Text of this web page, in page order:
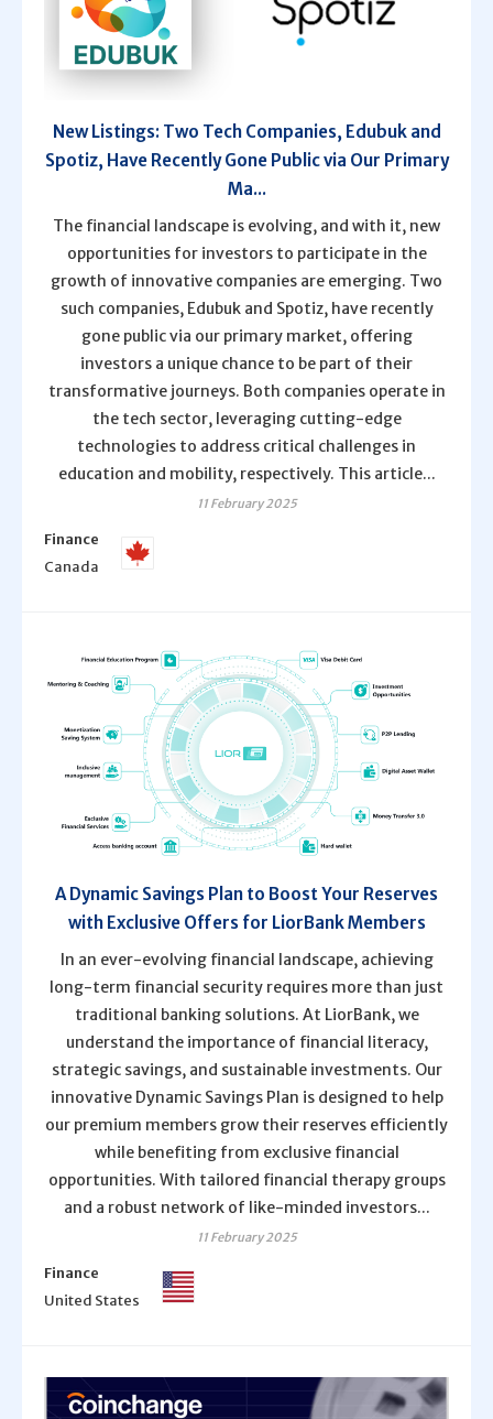
New Listings: Two Tech Companies, Edubuk and
Spotiz, Have Recently Gone Public via Our Primary
Ma...
The financial landscape is evolving, and with it, new
opportunities for investors to participate in the
growth of innovative companies are emerging. Two
such companies, Edubuk and Spotiz, have recently
gone public via our primary market, offering
investors a unique chance to be part of their
transformative journeys. Both companies operate in
the tech sector, leveraging cutting-edge
technologies to address critical challenges in
education and mobility, respectively. This article...
11 February 2025
Finance
Canada
A Dynamic Savings Plan to Boost Your Reserves
with Exclusive Offers for LiorBank Members
In an ever-evolving financial landscape, achieving
long-term financial security requires more than just
traditional banking solutions. At LiorBank, we
understand the importance of financial literacy,
strategic savings, and sustainable investments. Our
innovative Dynamic Savings Plan is designed to help
our premium members grow their reserves efficiently
while benefiting from exclusive financial
opportunities. With tailored financial therapy groups
and a robust network of like-minded investors...
11 February 2025
Finance
United States